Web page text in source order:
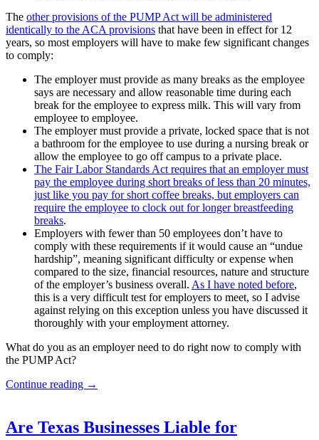
The other provisions of the PUMP Act will be administered
identically to the ACA provisions that have been in effect for 12
years, so most employers will have to make few significant changes
to comply:
The employer must provide as many breaks as the employee
says are necessary and allow reasonable time during each
break for the employee to express milk. This will vary from
employee to employee.
The employer must provide a private, locked space that is not
a bathroom for the employee to use during a nursing break or
allow the employee to go off campus to a private place.
The Fair Labor Standards Act requires that an employer must
pay the employee during short breaks of less than 20 minutes,
just like you pay for short coffee breaks, but employers can
require the employee to clock out for longer breastfeeding
breaks.
Employers with fewer than 50 employees don’t have to
comply with these requirements if it would cause an “undue
hardship”, meaning significant difficulty or expense when
compared to the size, financial resources, nature and structure
of the employer’s business overall. As I have noted before,
this is a very difficult test for employers to meet, so I advise
against relying on this exception unless you have discussed it
thoroughly with your employment attorney.
What do you as an employer need to do right now to comply with
the PUMP Act?
Continue reading New
Pregnant
and
→
Are Texas Businesses Liable for